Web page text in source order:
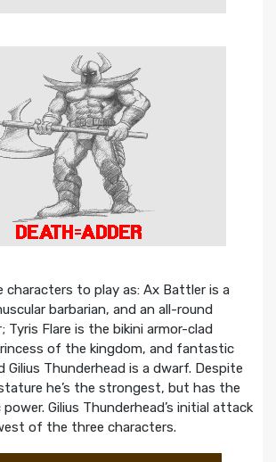
characters to play as: Ax Battler is a
barbarian, and an all-round
Tyris Flare is the bikini armor-clad
of the kingdom, and fantastic
Gilius Thunderhead is a dwarf. Despite
he’s the strongest, but has the
Gilius Thunderhead’s initial attack
of the three characters.